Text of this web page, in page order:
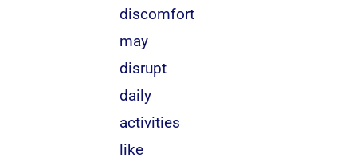
discomfort
may
disrupt
daily
activities
like